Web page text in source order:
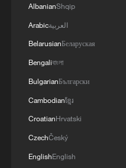
AlbanianShqip
Arabicالعربية
BelarusianБеларуская
Bengaliবাংলা
BulgarianБългарски
Cambodianខ្មែរ
CroatianHrvatski
CzechČeský
EnglishEnglish